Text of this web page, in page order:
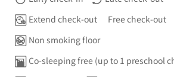
Extend check-out
Free check-out
Non smoking floor
Co-sleeping free (up to 1 preschool